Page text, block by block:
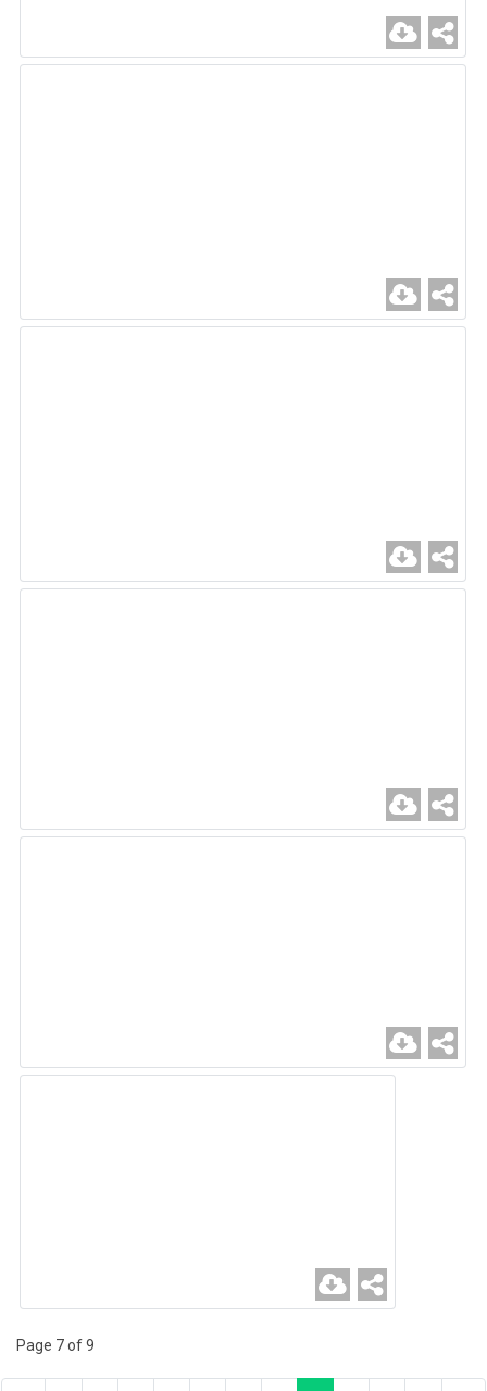
Page 7 of 9